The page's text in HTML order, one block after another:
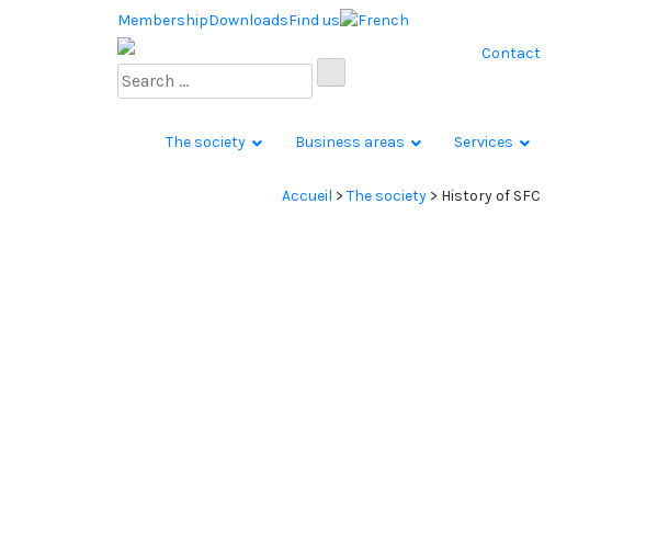
MembershipDownloadsFind us
Contact
The society Business areas Services
Accueil > The society > History of SFC